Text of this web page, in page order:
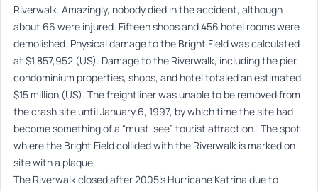
Riverwalk. Amazingly, nobody died in the accident, although
about 66 were injured. Fifteen shops and 456 hotel rooms were
demolished. Physical damage to the Bright Field was calculated
at $1,857,952 (US). Damage to the Riverwalk, including the pier,
condominium properties, shops, and hotel totaled an estimated
$15 million (US). The freightliner was unable to be removed from
the crash site until January 6, 1997, by which time the site had
become something of a “must-see” tourist attraction. The spot
wh ere the Bright Field collided with the Riverwalk is marked on
site with a plaque.
The Riverwalk closed after 2005’s Hurricane Katrina due to